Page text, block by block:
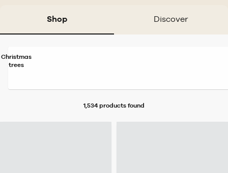
Shop Discover
Christmas
trees
1,534 products found